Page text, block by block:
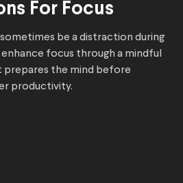
For Focus
be a distraction during
focus through a mindful
prepares the mind before
productivity.